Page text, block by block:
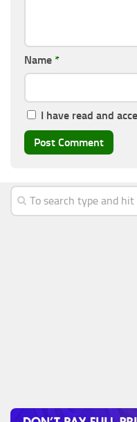
Name *
I have read and